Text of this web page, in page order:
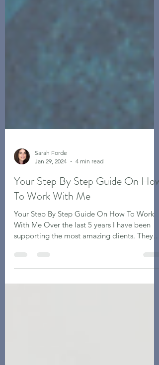
Sarah Forde
Jan 29, 2024
4 min read
Your Step By Step Guide On How
To Work With Me
With Me Over the last 5 years I have been
supporting the most amazing clients. They
are all...